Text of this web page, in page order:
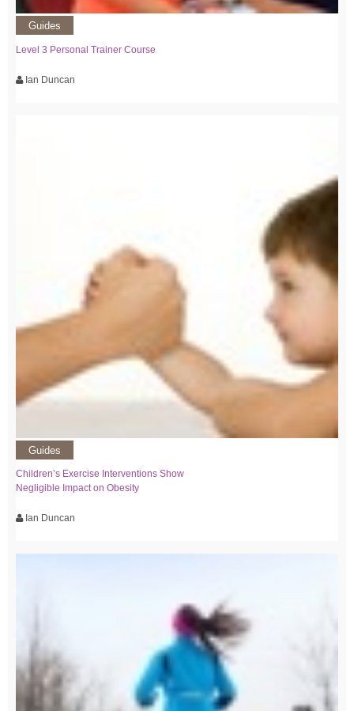
Guides
Level 3 Personal Trainer Course
Ian Duncan
Guides
Children’s Exercise Interventions Show
Negligible Impact on Obesity
Ian Duncan